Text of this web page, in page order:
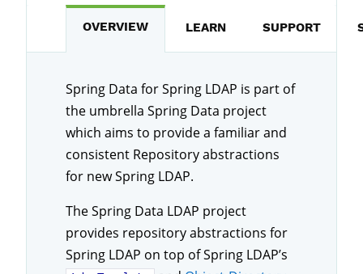
OVERVIEW LEARN SUPPORT
Spring Data for Spring LDAP is part of
the umbrella Spring Data project
which aims to provide a familiar and
consistent Repository abstractions
for new Spring LDAP.
The Spring Data LDAP project
provides repository abstractions for
Spring LDAP on top of Spring LDAP’s